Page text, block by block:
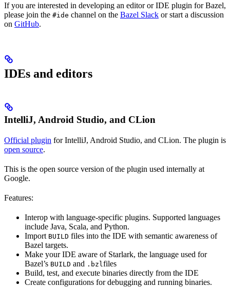
If you are interested in developing an editor or IDE plugin for Bazel,
please join the #ide channel on the Bazel Slack or start a discussion
on GitHub.
IDEs and editors
IntelliJ, Android Studio, and CLion
Official plugin for IntelliJ, Android Studio, and CLion. The plugin is
open source.
This is the open source version of the plugin used internally at
Google.
Features:
Interop with language-specific plugins. Supported languages
include Java, Scala, and Python.
Import BUILD files into the IDE with semantic awareness of
Bazel targets.
Make your IDE aware of Starlark, the language used for
Bazel’s BUILD and .bzl files
Build, test, and execute binaries directly from the IDE
Create configurations for debugging and running binaries.